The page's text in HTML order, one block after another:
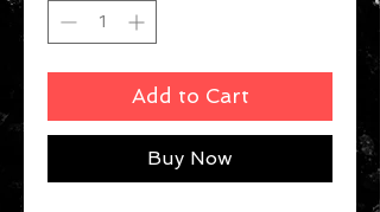
Add to Cart
Buy Now